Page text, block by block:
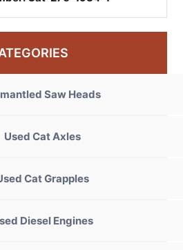
Saw Heads
Used Cat Axles
Cat Grapples
Diesel Engines